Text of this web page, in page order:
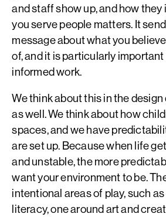
and staff show up, and how
you serve people matters. It
message about what you
of, and it is particularly
informed work.
We think about this in the
as well. We think about how
spaces, and we have
are set up. Because when life
and unstable, the more
want your environment to be.
intentional areas of play, such
literacy, one around art and